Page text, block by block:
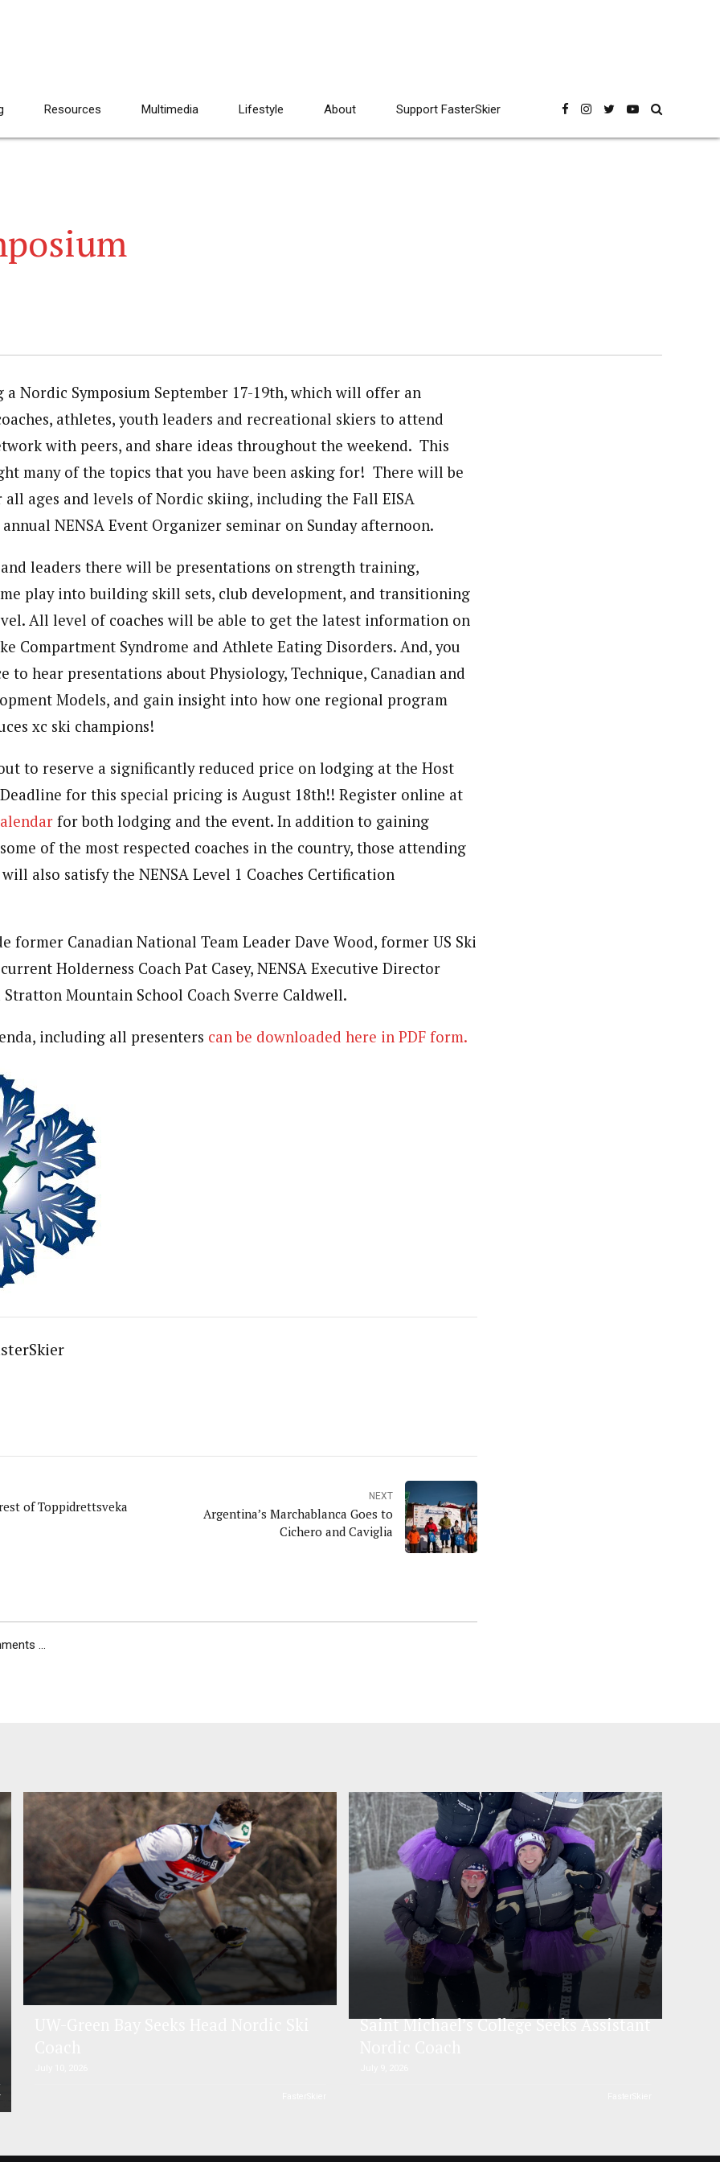
Resources Multimedia Lifestyle About Support FasterSkier
a Nordic Symposium September 17-19th, which will offer an
athletes, youth leaders and recreational skiers to attend
with peers, and share ideas throughout the weekend. This
many of the topics that you have been asking for! There will be
ages and levels of Nordic skiing, including the Fall EISA
NENSA Event Organizer seminar on Sunday afternoon.
and leaders there will be presentations on strength training,
play into building skill sets, club development, and transitioning
All level of coaches will be able to get the latest information on
Compartment Syndrome and Athlete Eating Disorders. And, you
to hear presentations about Physiology, Technique, Canadian and
Models, and gain insight into how one regional program
xc ski champions!
to reserve a significantly reduced price on lodging at the Host
for this special pricing is August 18th!! Register online at
for both lodging and the event. In addition to gaining
of the most respected coaches in the country, those attending
also satisfy the NENSA Level 1 Coaches Certification
former Canadian National Team Leader Dave Wood, former US Ski
Holderness Coach Pat Casey, NENSA Executive Director
Mountain School Coach Sverre Caldwell.
including all presenters can be downloaded here in PDF form.
of Toppidrettsveka
NEXT
Argentina’s Marchablanca Goes to
Cichero and Caviglia
...
Saint Michael’s College Seeks Assistant